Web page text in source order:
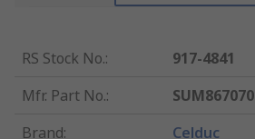
RS Stock No.:
917-4841
Mfr. Part No.:
SUM867070
Brand: Celduc